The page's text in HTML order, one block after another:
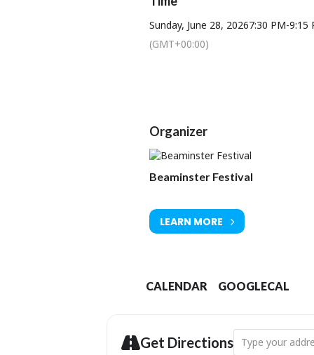
He doesn’t simply play the notes,
Sunday, June 28, 20267:30 PM-9:15
(GMT+00:00)
Organizer
Beaminster Festival
LEARN MORE
CALENDAR GOOGLECAL
Get Directions Address - Ariel